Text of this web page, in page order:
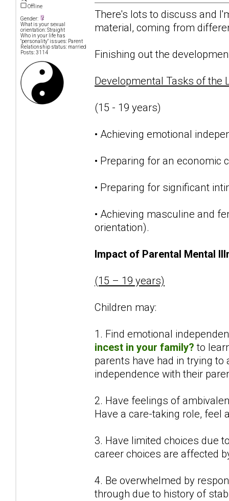
Offline
Gender:
What is your sexual
orientation: Straight
Who in your life has
"personality" issues: Parent
Relationship status: married
Posts: 3114
There's lots to discuss and
material, coming from
Finishing out the
Developmental Tasks of the
(15 - 19 years)
• Achieving emotional
• Preparing for an economic
• Preparing for significant
• Achieving masculine and
orientation).
Impact of Parental Mental
(15 – 19 years)
Children may:
1. Find emotional
incest in your family? to
parents have had in trying
independence with their
2. Have feelings of
Have a care-taking role, feel
3. Have limited choices due
career choices are affected
4. Be overwhelmed by
through due to history of